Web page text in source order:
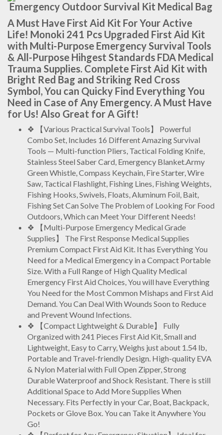
Emergency Outdoor Survival Kit Medical Bag
A Must Have First Aid Kit For Your Active
Life! Monoki 241 Pcs Upgraded First Aid Kit
with Multi-Purpose Emergency Survival Tools
& All-Purpose Hihgest Standards FDA Medical
Trauma Supplies. Complete First Aid Kit with
Bright Red Bag and Striking Red Cross
Symbol, You can Quicky Find Everything You
Need in Case of Any Emergency. A Must Have
for Us! Also Great for A Gift!
❖ 【Various Practical Survival Tools】 Powerful
Combo Set, Includes 16 Different Amazing Survival
Tools — Multi-function Pliers, Tactical Folding Knife,
Stainless Steel Saber Card, Emergency Blanket.Army
Green Whistle, Compass Keychain, Fire Starter, Wire
Saw, Tactical Flashlight, Fishing Lines, Fishing Weights,
Fishing Hooks, Swivels, Floats, Aluminum Foil, Bait,
Fishing Set Can Solve The Problem of Looking For Food
Outdoors, Which can Meet Your Different Needs!
❖ 【Multi-Purpose Emergency Medical Grade
Supplies】 The First Response Medical Supplies
Premium Compact First Aid Kit. Ithas Everything You
Need for a Medical Emergency in a Compact Portable
Size. With a Full Range of High Quality Medical
Emergency First Aid Choices, You will have Everything
You Need for the Most Common Mishaps and First Aid
Demand. You Can Deal With Wounds Soon to Reduce
and Prevent Wound Infections.
❖ 【Compact Lightweight & Durable】 Fully
Organized with 241 Pieces First Aid Kit, Small and
Lightweight, Easy to Carry, Weighs just about 1.54 lb,
Portable and Travel-friendly Design. High-quality EVA
& Nylon Material with Full Open Zipper, Strong
Durable Waterproof and Shock Resistant. There is still
Additional Space to Add More Supplies When
Necessary. Fits Perfectly in your Car, Boat, Backpack,
Pockets or Glove Box. You can Take it Anywhere You
Go!